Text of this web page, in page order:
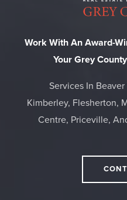
Work With An Award-
Your Grey
Services In
Kimberley, Flesherton,
Centre, Priceville,